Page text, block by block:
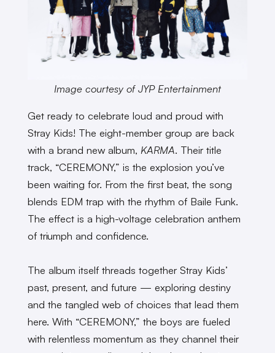
Image courtesy of JYP Entertainment
Get ready to celebrate loud and proud with
Stray Kids! The eight-member group are back
with a brand new album, KARMA. Their title
track, “CEREMONY,” is the explosion you’ve
been waiting for. From the first beat, the song
blends EDM trap with the rhythm of Baile Funk.
The effect is a high-voltage celebration anthem
of triumph and confidence.
The album itself threads together Stray Kids’
past, present, and future — exploring destiny
and the tangled web of choices that lead them
here. With “CEREMONY,” the boys are fueled
with relentless momentum as they channel their